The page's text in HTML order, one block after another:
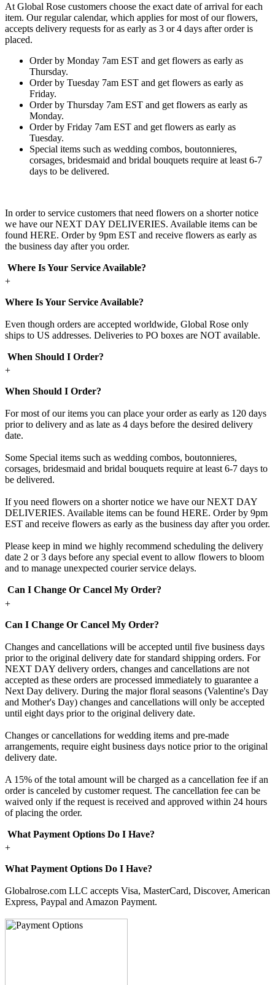
At Global Rose customers choose the exact date of arrival for each
item. Our regular calendar, which applies for most of our flowers,
accepts delivery requests for as early as 3 or 4 days after order is
placed.
Order by Monday 7am EST and get flowers as early as
Thursday.
Order by Tuesday 7am EST and get flowers as early as
Friday.
Order by Thursday 7am EST and get flowers as early as
Monday.
Order by Friday 7am EST and get flowers as early as
Tuesday.
Special items such as wedding combos, boutonnieres,
corsages, bridesmaid and bridal bouquets require at least 6-7
days to be delivered.
In order to service customers that need flowers on a shorter notice
we have our NEXT DAY DELIVERIES. Available items can be
found HERE. Order by 9pm EST and receive flowers as early as
the business day after you order.
Where Is Your Service Available?
+
Where Is Your Service Available?
Even though orders are accepted worldwide, Global Rose only
ships to US addresses. Deliveries to PO boxes are NOT available.
When Should I Order?
+
When Should I Order?
For most of our items you can place your order as early as 120 days
prior to delivery and as late as 4 days before the desired delivery
date.
Some Special items such as wedding combos, boutonnieres,
corsages, bridesmaid and bridal bouquets require at least 6-7 days to
be delivered.
If you need flowers on a shorter notice we have our NEXT DAY
DELIVERIES. Available items can be found HERE. Order by 9pm
EST and receive flowers as early as the business day after you order.
Please keep in mind we highly recommend scheduling the delivery
date 2 or 3 days before any special event to allow flowers to bloom
and to manage unexpected courier service delays.
Can I Change Or Cancel My Order?
+
Can I Change Or Cancel My Order?
Changes and cancellations will be accepted until five business days
prior to the original delivery date for standard shipping orders. For
NEXT DAY delivery orders, changes and cancellations are not
accepted as these orders are processed immediately to guarantee a
Next Day delivery. During the major floral seasons (Valentine's Day
and Mother's Day) changes and cancellations will only be accepted
until eight days prior to the original delivery date.
Changes or cancellations for wedding items and pre-made
arrangements, require eight business days notice prior to the original
delivery date.
A 15% of the total amount will be charged as a cancellation fee if an
order is canceled by customer request. The cancellation fee can be
waived only if the request is received and approved within 24 hours
of placing the order.
What Payment Options Do I Have?
+
What Payment Options Do I Have?
Globalrose.com LLC accepts Visa, MasterCard, Discover, American
Express, Paypal and Amazon Payment.